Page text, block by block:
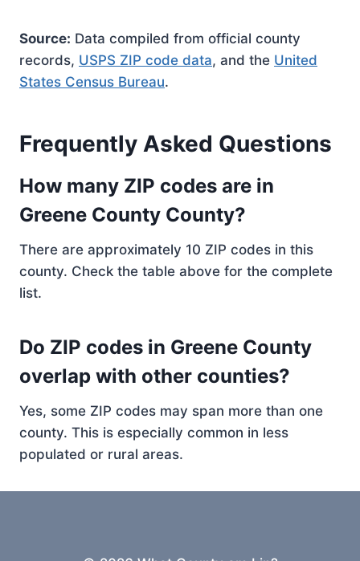
Source: Data compiled from official county
records, USPS ZIP code data, and the United
States Census Bureau.
Frequently Asked Questions
How many ZIP codes are in
Greene County County?
There are approximately 10 ZIP codes in this
county. Check the table above for the complete
list.
Do ZIP codes in Greene County
overlap with other counties?
Yes, some ZIP codes may span more than one
county. This is especially common in less
populated or rural areas.